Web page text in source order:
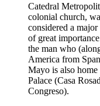
Catedral
colonial church,
considered a
of great
the man who
America from
Mayo is also
Palace (Casa
Congreso).